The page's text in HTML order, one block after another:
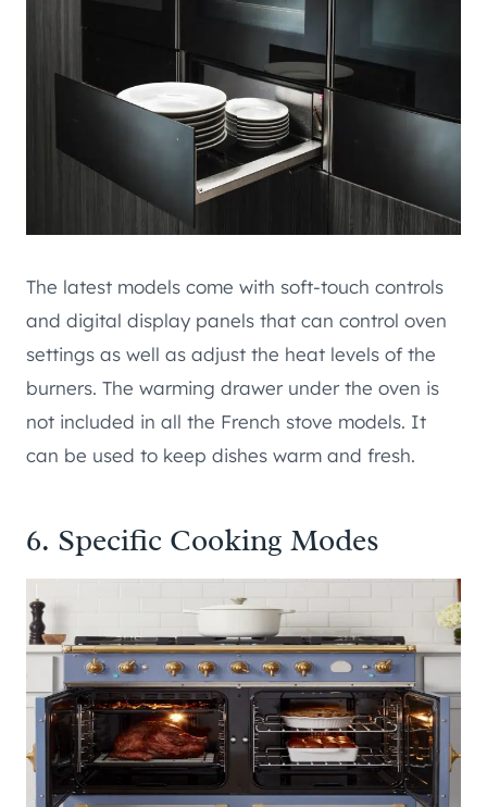
The latest models come with soft-touch controls
and digital display panels that can control oven
settings as well as adjust the heat levels of the
burners. The warming drawer under the oven is
not included in all the French stove models. It
can be used to keep dishes warm and fresh.
6. Specific Cooking Modes